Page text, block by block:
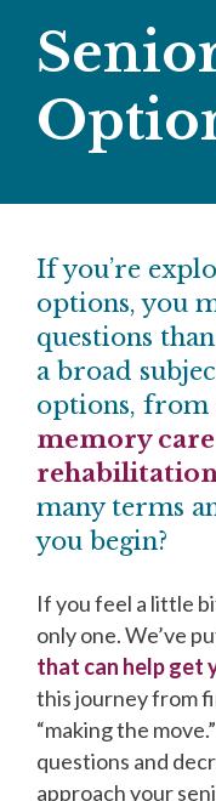
If you’re
options, you
questions
a broad
options, from
memory care
rehabilitation
many terms
you begin?
If you feel a little
only one. We’ve
that can help get
this journey from
“making the
questions and
approach your